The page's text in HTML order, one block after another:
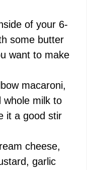
of your 6-
some butter
want to make
macaroni,
whole milk to
it a good stir
cheese,
garlic